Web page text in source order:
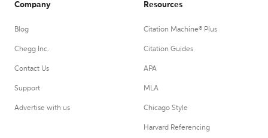
Company
Blog
Chegg Inc.
Contact Us
Support
Advertise with us
Resources
Citation Machine® Plus
Citation Guides
APA
MLA
Chicago Style
Harvard Referencing